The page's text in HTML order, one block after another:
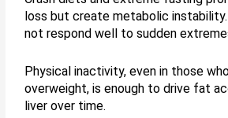
loss but create metabolic
not respond well to sudden
Physical inactivity, even in those
overweight, is enough to drive fat
liver over time.